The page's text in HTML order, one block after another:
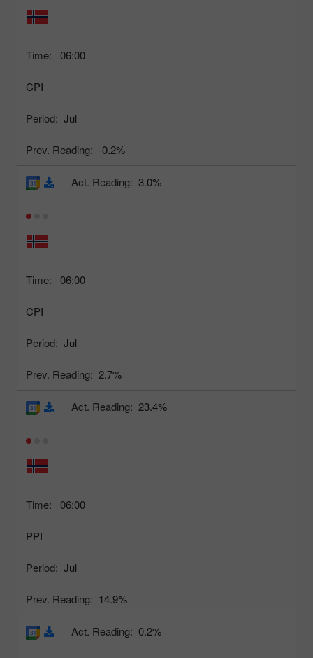
Time: 06:00
CPI
Period: Jul
Prev. Reading: -0.2%
Time: 06:00
CPI
Period: Jul
Prev. Reading: 2.7%
Act. Reading: 3.0%
Time: 06:00
PPI
Period: Jul
Prev. Reading: 14.9%
Act. Reading: 23.4%
Act. Reading: 0.2%